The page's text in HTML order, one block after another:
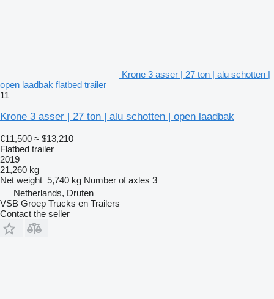
Krone 3 asser | 27 ton | alu schotten |
open laadbak flatbed trailer
11
Krone 3 asser | 27 ton | alu schotten | open laadbak
€11,500 ≈ $13,210
Flatbed trailer
2019
21,260 kg
Net weight 5,740 kg Number of axles 3
Netherlands, Druten
VSB Groep Trucks en Trailers
Contact the seller